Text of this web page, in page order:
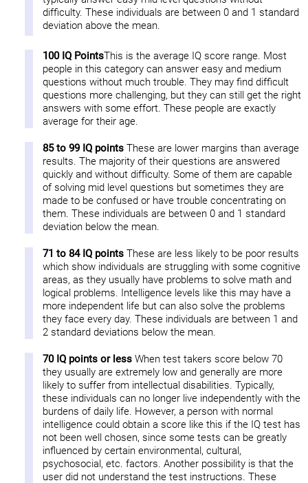
difficulty. These individuals are between 0 and 1 standard
deviation above the mean.
100 IQ PointsThis is the average IQ score range. Most
people in this category can answer easy and medium
questions without much trouble. They may find difficult
questions more challenging, but they can still get the right
answers with some effort. These people are exactly
average for their age.
85 to 99 IQ pointsThese are lower margins than average
results. The majority of their questions are answered
quickly and without difficulty. Some of them are capable
of solving mid level questions but sometimes they are
made to be confused or have trouble concentrating on
them. These individuals are between 0 and 1 standard
deviation below the mean.
71 to 84 IQ pointsThese are less likely to be poor results
which show individuals are struggling with some cognitive
areas, as they usually have problems to solve math and
logical problems. Intelligence levels like this may have a
more independent life but can also solve the problems
they face every day. These individuals are between 1 and
2 standard deviations below the mean.
70 IQ points or lessWhen test takers score below 70
they usually are extremely low and generally are more
likely to suffer from intellectual disabilities. Typically,
these individuals can no longer live independently with the
burdens of daily life. However, a person with normal
intelligence could obtain a score like this if the IQ test has
not been well chosen, since some tests can be greatly
influenced by certain environmental, cultural,
psychosocial, etc. factors. Another possibility is that the
user did not understand the test instructions. These